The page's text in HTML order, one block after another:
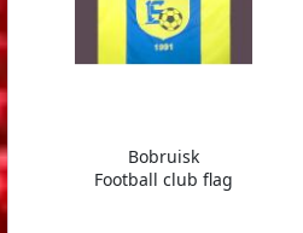
Bobruisk
Football club flag